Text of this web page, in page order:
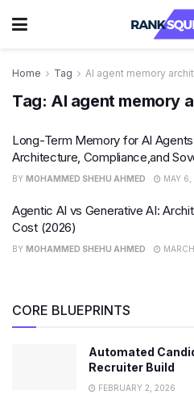
Home Tag AI agent memory
Tag: AI agent memory
Long-Term Memory for AI
Architecture, Compliance,and
BY MOHAMMED SHEHU AHMED MAY
Agentic AI vs Generative AI:
Cost (2026)
BY MOHAMMED SHEHU AHMED
CORE BLUEPRINTS
Automated
Recruiter Build
FEBRUARY 2, 2026